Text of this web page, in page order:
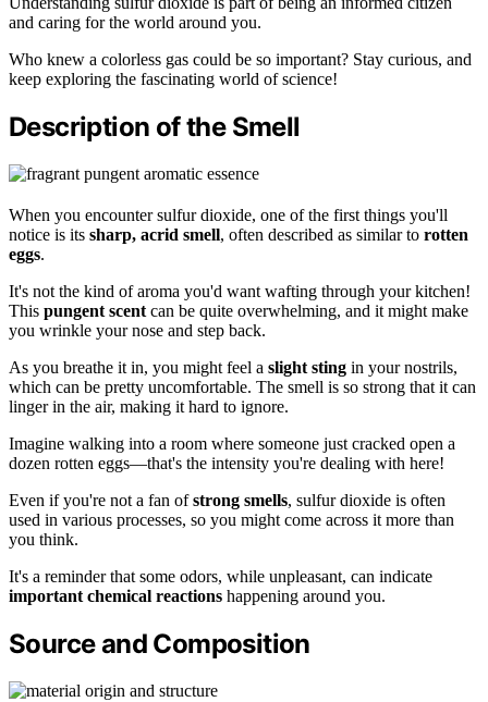
and caring for the world around you.
Who knew a colorless gas could be so important? Stay curious, and
keep exploring the fascinating world of science!
Description of the Smell
When you encounter sulfur dioxide, one of the first things you'll
notice is its sharp, acrid smell, often described as similar to rotten
eggs.
It's not the kind of aroma you'd want wafting through your kitchen!
This pungent scent can be quite overwhelming, and it might make
you wrinkle your nose and step back.
As you breathe it in, you might feel a slight sting in your nostrils,
which can be pretty uncomfortable. The smell is so strong that it can
linger in the air, making it hard to ignore.
Imagine walking into a room where someone just cracked open a
dozen rotten eggs—that's the intensity you're dealing with here!
Even if you're not a fan ofstrong smells, sulfur dioxide is often
used in various processes, so you might come across it more than
you think.
It's a reminder that some odors, while unpleasant, can indicate
important chemical reactions happening around you.
Source and Composition